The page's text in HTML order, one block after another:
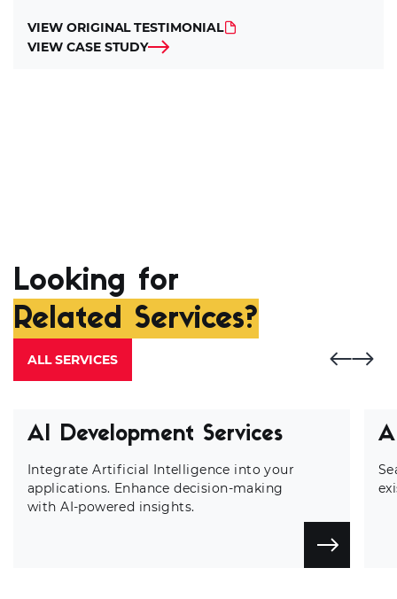
VIEW ORIGINAL TESTIMONIAL
VIEW CASE STUDY
Looking for
Related Services?
ALL SERVICES
AI Development Services
Integrate Artificial Intelligence into your
applications. Enhance decision-making
with AI-powered insights.